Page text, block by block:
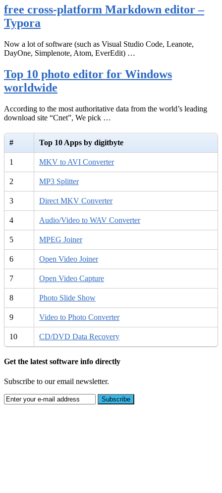
free cross-platform Markdown editor –
Typora
Now a lot of software (such as Visual Studio Code, Leanote,
DayOne, Simplenote, Atom, EverEdit) …
Top 10 photo editor for Windows
worldwide
According to the most authoritative data from the world’s leading
download site “Cnet”, We pick …
# Top 10 Apps by digitbyte
1 MKV to AVI Converter
2 MP3 Splitter
3 Direct MKV Converter
4 Audio/Video to WAV Converter
5 MPEG Joiner
6 Open Video Joiner
7 Open Video Capture
8 Photo Slide Show
9 Video to Photo Converter
10 CD/DVD Data Recovery
Get the latest software info directly
Subscribe to our email newsletter.